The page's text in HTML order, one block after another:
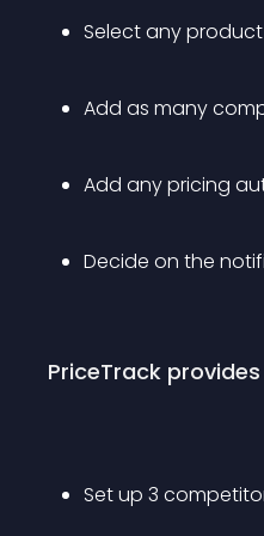
Select any
Add as many
Add any pricing
Decide on the
PriceTrack
Set up 3